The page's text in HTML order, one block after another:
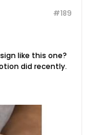
#189
like this one?
did recently.